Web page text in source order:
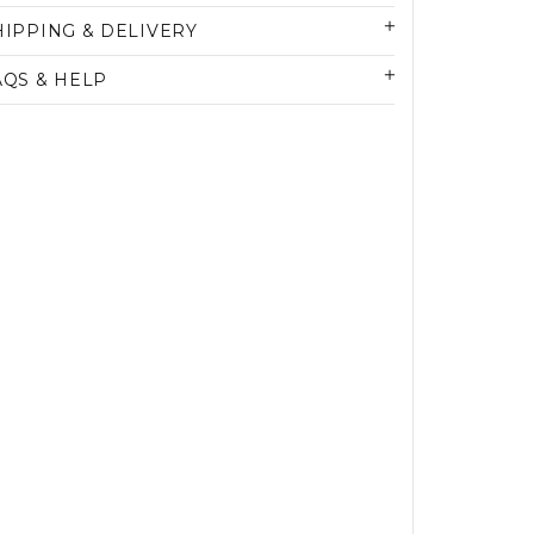
& DELIVERY
& HELP